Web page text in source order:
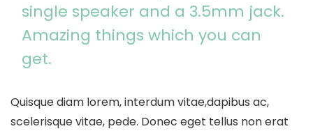
single speaker and a 3.5mm jack.
Amazing things which you can
get.
Quisque diam lorem, interdum vitae,dapibus ac,
scelerisque vitae, pede. Donec eget tellus non erat